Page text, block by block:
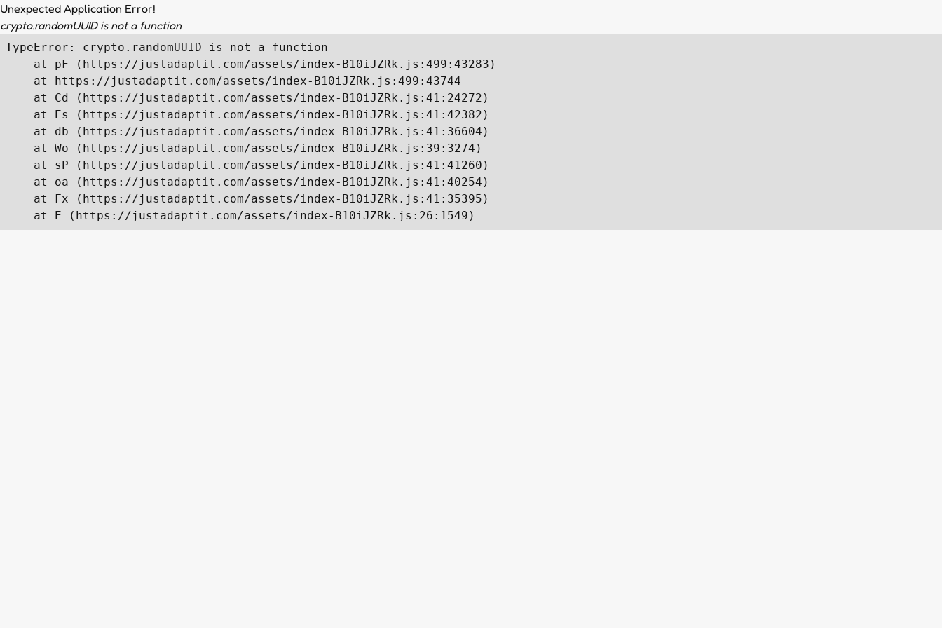
Unexpected Application Error!
crypto.randomUUID is not a function
TypeError: crypto.randomUUID is not a function
    at pF (https://justadaptit.com/assets/index-B10iJZRk.js:499:43283)
    at https://justadaptit.com/assets/index-B10iJZRk.js:499:43744
    at Cd (https://justadaptit.com/assets/index-B10iJZRk.js:41:24272)
    at Es (https://justadaptit.com/assets/index-B10iJZRk.js:41:42382)
    at db (https://justadaptit.com/assets/index-B10iJZRk.js:41:36604)
    at Wo (https://justadaptit.com/assets/index-B10iJZRk.js:39:3274)
    at sP (https://justadaptit.com/assets/index-B10iJZRk.js:41:41260)
    at oa (https://justadaptit.com/assets/index-B10iJZRk.js:41:40254)
    at Fx (https://justadaptit.com/assets/index-B10iJZRk.js:41:35395)
    at E (https://justadaptit.com/assets/index-B10iJZRk.js:26:1549)